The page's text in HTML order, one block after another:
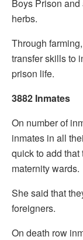
Boys Prison
herbs.
Through
transfer skills to
prison life.
3882 Inmates
On number of
inmates in all
quick to add
maternity wards.
She said that
foreigners.
On death row